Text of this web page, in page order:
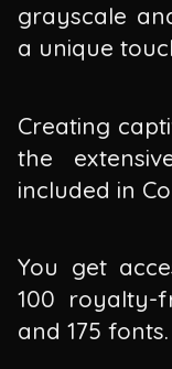
grayscale
a unique
Creating
the
included in
You get
100 royalty-
and 175 fonts.